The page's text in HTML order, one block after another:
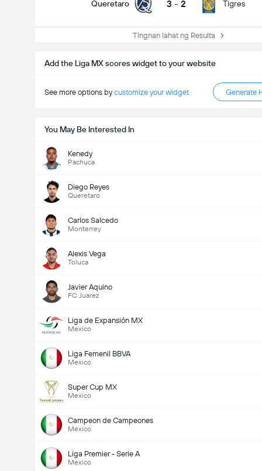
Queretaro 3 - 2 Tigres
Tingnan lahat ng Resulta
Add the Liga MX scores widget to your website
See more options bycustomize your widget Generate
You May Be Interested In
Kenedy
Pachuca
Diego Reyes
Queretaro
Carlos Salcedo
Monterrey
Alexis Vega
Toluca
Javier Aquino
FC Juarez
Liga de Expansión MX
Mexico
Liga Femenil BBVA
Mexico
Super Cup MX
Mexico
Campeon de Campeones
Mexico
Liga Premier - Serie A
Mexico